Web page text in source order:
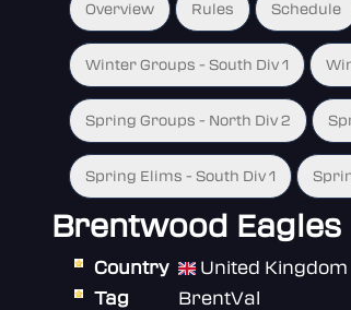
Overview Rules Schedule
Winter Groups - South Div 1
Spring Groups - North Div 2
Spring Elims - South Div 1
Brentwood Eagles
Country
United Kingdom
Tag
BrentVal